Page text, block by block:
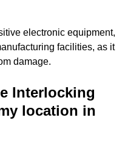
electronic equipment,
facilities, as it
damage.
Interlocking
location in